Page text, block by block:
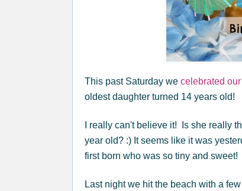
This past Saturday we celebrated
oldest daughter turned 14 years old!
I really can't believe it! Is she really
year old? :) It seems like it was
first born who was so tiny and
Last night we hit the beach with a